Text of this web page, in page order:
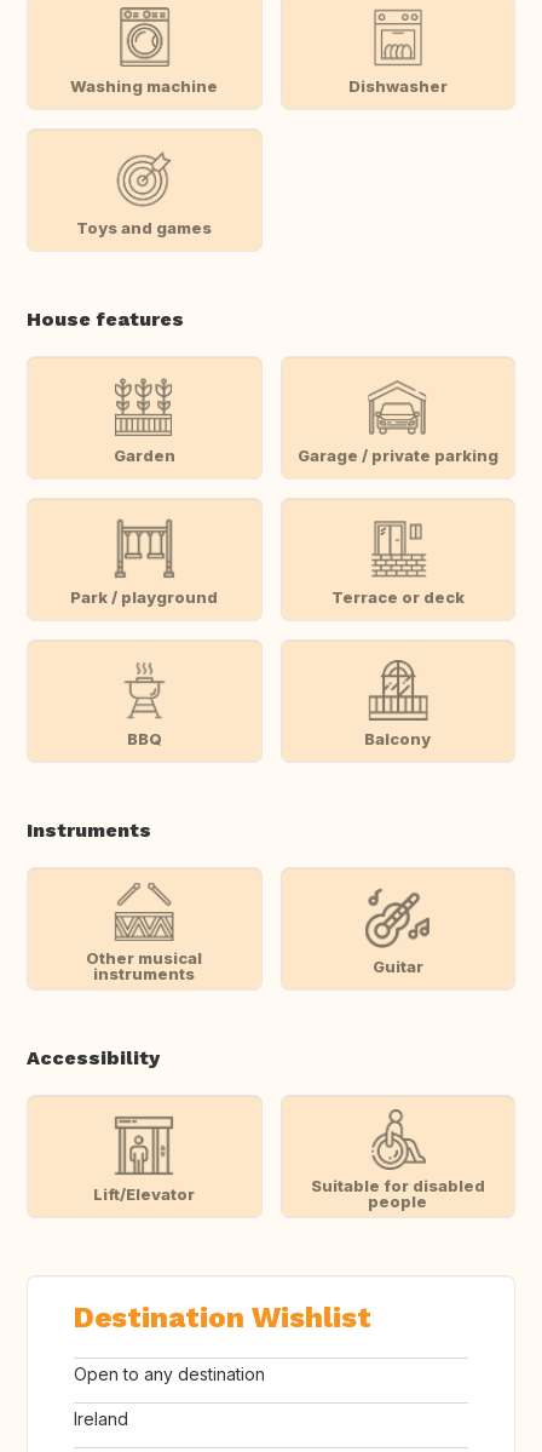
Washing machine Dishwasher
Toys and games
House features
Garden Garage / private parking
Park / playground Terrace or deck
BBQ Balcony
Instruments
Other musical
instruments
Guitar
Accessibility
Lift/Elevator
Suitable for disabled
people
Destination Wishlist
Open to any destination
Ireland